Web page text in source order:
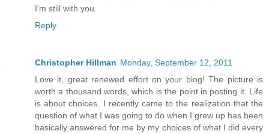
I'm still with you.
Reply
Christopher Hillman Monday, September 12, 2011
Love it, great renewed effort on your blog! The picture is
worth a thousand words, which is the point in posting it. Life
is about choices. I recently came to the realization that the
question of what I was going to do when I grew up has been
basically answered for me by my choices of what I did every